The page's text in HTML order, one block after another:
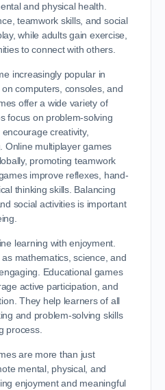
and physical health.
teamwork skills, and social
while adults gain exercise,
to connect with others.
increasingly popular in
computers, consoles, and
offer a wide variety of
focus on problem-solving
creativity,
Online multiplayer games
promoting teamwork
improve reflexes, hand-
thinking skills. Balancing
social activities is important
learning with enjoyment.
mathematics, science, and
Educational games
active participation, and
They help learners of all
and problem-solving skills
process.
are more than just
mental, physical, and
enjoyment and meaningful